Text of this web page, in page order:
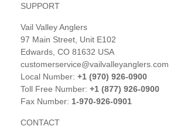
SUPPORT
Vail Valley Anglers
97 Main Street, Unit E102
Edwards, CO 81632 USA
customerservice@vailvalleyanglers.com
Local Number: +1 (970) 926-0900
Toll Free Number: +1 (877) 926-0900
Fax Number: 1-970-926-0901
CONTACT